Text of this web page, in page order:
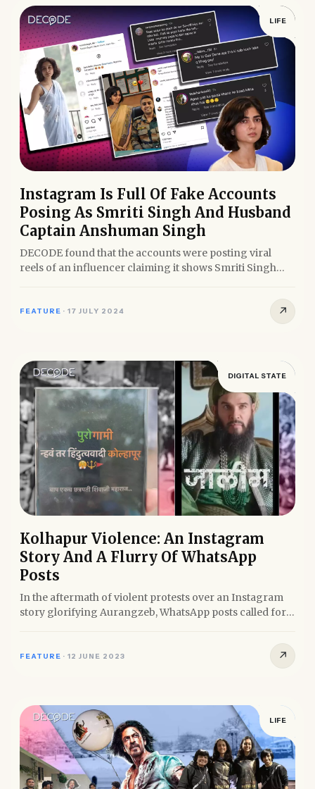
LIFE
Instagram Is Full Of Fake Accounts
Posing As Smriti Singh And Husband
Captain Anshuman Singh
DECODE found that the accounts were posting viral
reels of an influencer claiming it shows Smriti Singh
FEATURE · 17 JULY 2024 ↗
DIGITAL STATE
Kolhapur Violence: An Instagram
Story And A Flurry Of WhatsApp
Posts
In the aftermath of violent protests over an Instagram
story glorifying Aurangzeb, WhatsApp posts called for
FEATURE · 12 JUNE 2023 ↗
LIFE